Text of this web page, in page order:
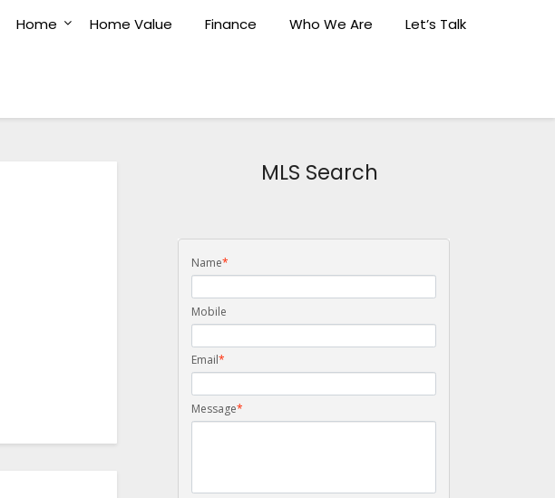
Home Home Value Finance Who We Are Let’s Talk
MLS Search